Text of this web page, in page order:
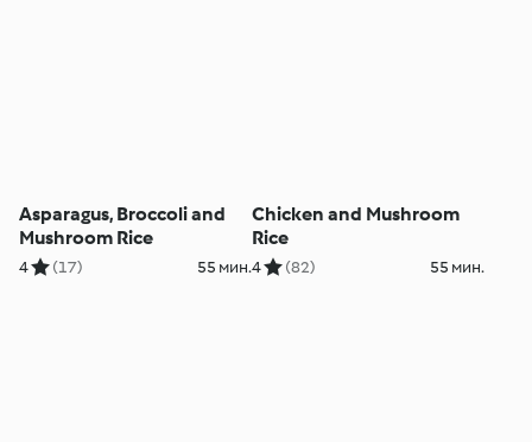
Asparagus, Broccoli and
Mushroom Rice
4 (17) 55 мин.
Chicken and Mushroom
Rice
4 (82) 55 мин.